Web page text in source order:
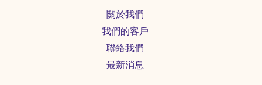
關於我們
我們的客戶
聯絡我們
最新消息